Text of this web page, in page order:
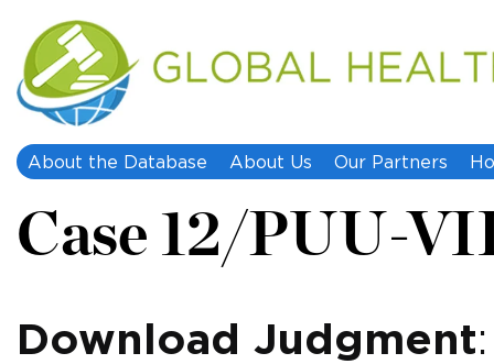
About the Database About Us Our Partners
Case 12/PUU-
Download Judgment